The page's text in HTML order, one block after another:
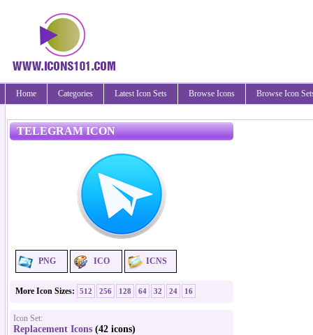
Home Categories Latest Icon Sets Browse Icons Browse Icon
TELEGRAM ICON
PNG ICO ICNS
More Icon Sizes: 512 256 128 64 32 24 16
Icon Set:
Replacement Icons (42 icons)